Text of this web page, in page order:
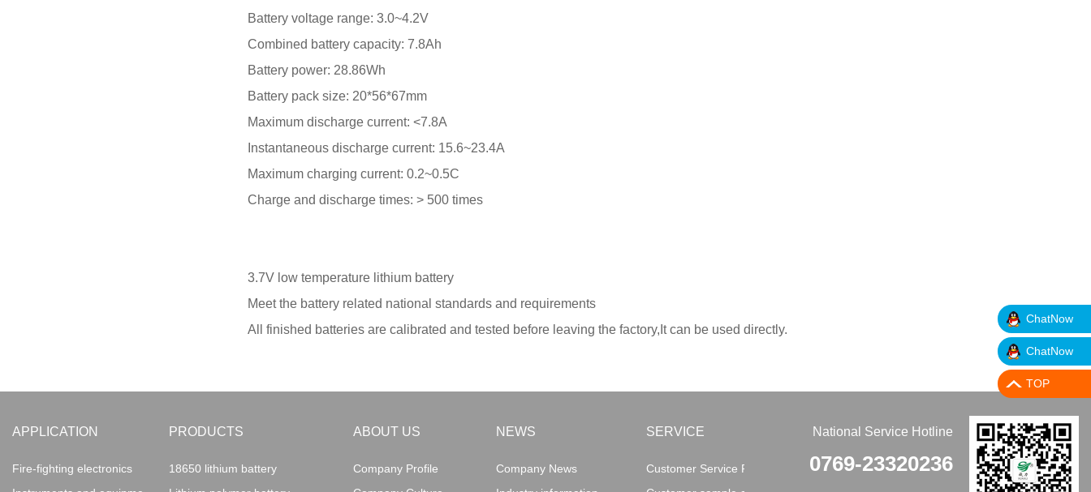
Battery voltage range: 3.0~4.2V
Combined battery capacity: 7.8Ah
Battery power: 28.86Wh
Battery pack size: 20*56*67mm
Maximum discharge current: <7.8A
Instantaneous discharge current: 15.6~23.4A
Maximum charging current: 0.2~0.5C
Charge and discharge times: > 500 times
3.7V low temperature lithium battery
Meet the battery related national standards and requirements
All finished batteries are calibrated and tested before leaving the factory,It can be used directly.
APPLICATION
Fire-fighting electronics
PRODUCTS
18650 lithium battery
ABOUT US
Company Profile
NEWS
Company News
SERVICE
Customer Service Principles
National Service Hotline
0769-23320236
ChatNow
ChatNow
TOP